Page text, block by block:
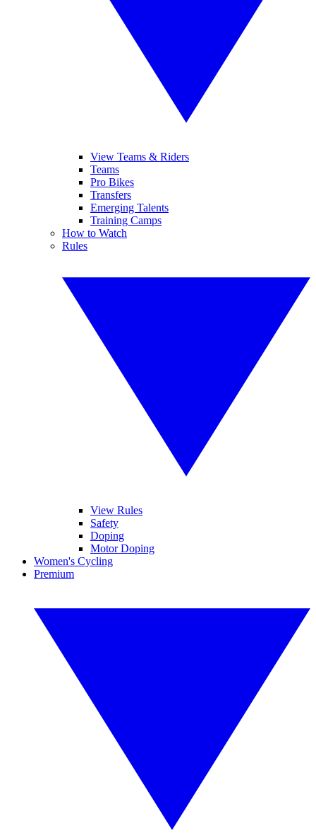
View Teams & Riders
Teams
Pro Bikes
Transfers
Emerging Talents
Training Camps
How to Watch
Rules
View Rules
Safety
Doping
Motor Doping
Women's Cycling
Premium